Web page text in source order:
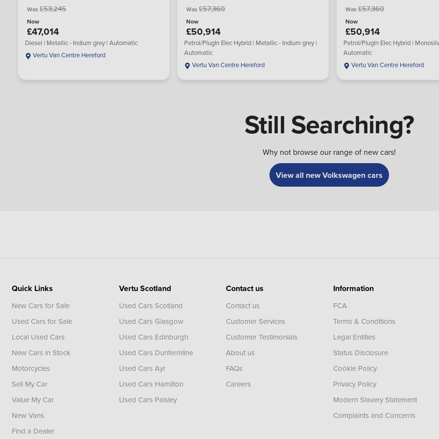
Was £53,245
Now
£47,014
Diesel | Metallic - Indium grey | Automatic
Vertu Van Centre Hereford
Was £57,360
Now
£50,914
Petrol/PlugIn Elec Hybrid | Metallic - Indium grey |
Automatic
Vertu Van Centre Hereford
Was £57,360
Now
£50,914
Petrol/PlugIn Elec Hybrid |
Automatic
Vertu Van Centre Hereford
Still Searching?
Why not browse our range of new cars!
View all new Volkswagen cars
Quick Links
New Cars for Sale
Used Cars for Sale
Local Used Cars
New Cars in Stock
Motorcycles
Sell My Car
Value My Car
New Vans
Find a Dealer
Vertu Scotland
Used Cars Scotland
Used Cars Glasgow
Used Cars Edinburgh
Used Cars Dunfermline
Used Cars Ayr
Used Cars Hamilton
Used Cars Paisley
Contact us
Contact us
Customer Services
Customer Testimonials
About us
FAQs
Careers
Information
FCA
Terms & Conditions
Legal Entities
Status Disclosure
Cookie Policy
Privacy Policy
Modern Slavery Statement
Complaints and Concerns